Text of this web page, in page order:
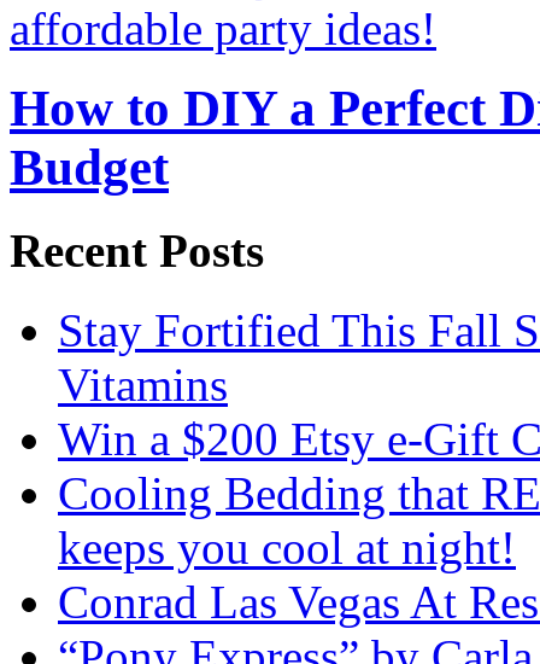
How to DIY a Perfect
Budget
Recent Posts
Stay Fortified This Fall
Vitamins
Win a $200 Etsy e-Gift
Cooling Bedding that
keeps you cool at night!
Conrad Las Vegas At